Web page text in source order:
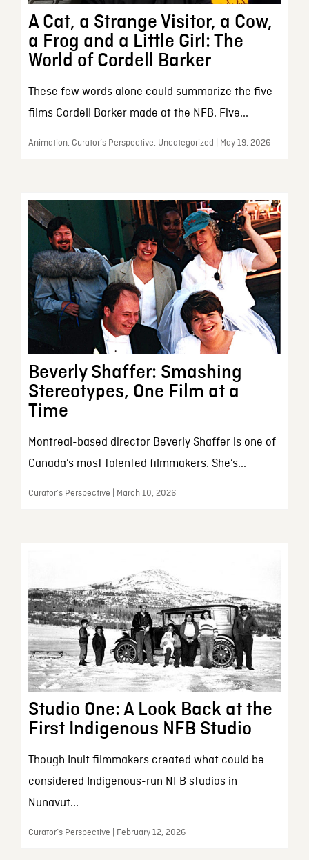
A Cat, a Strange Visitor, a Cow,
a Frog and a Little Girl: The
World of Cordell Barker
These few words alone could summarize the five
films Cordell Barker made at the NFB. Five...
Animation, Curator’s Perspective, Uncategorized | May 19, 2026
Beverly Shaffer: Smashing
Stereotypes, One Film at a
Time
Montreal-based director Beverly Shaffer is one of
Canada’s most talented filmmakers. She’s...
Curator’s Perspective | March 10, 2026
Studio One: A Look Back at the
First Indigenous NFB Studio
Though Inuit filmmakers created what could be
considered Indigenous-run NFB studios in
Nunavut...
Curator’s Perspective | February 12, 2026